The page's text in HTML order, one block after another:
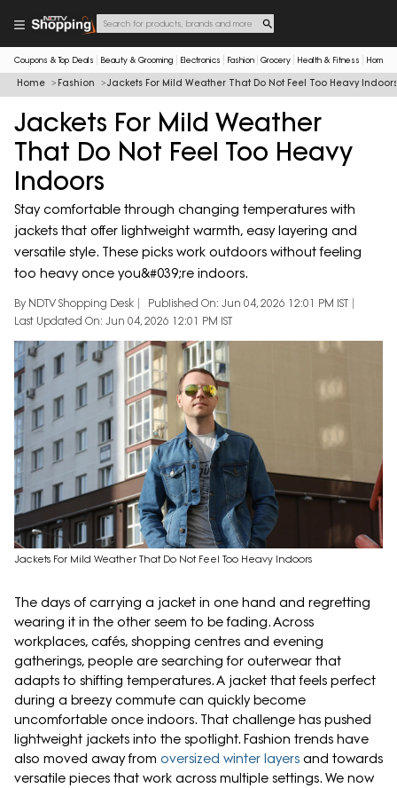
Coupons & Top Deals Beauty & Grooming Electronics Fashion Grocery Health & Fitness Home
Home Fashion Jackets For Mild Weather That Do Not Feel Too Heavy Indoors
Jackets For Mild Weather
That Do Not Feel Too Heavy
Indoors
Stay comfortable through changing temperatures with
jackets that offer lightweight warmth, easy layering and
versatile style. These picks work outdoors without feeling
too heavy once you&#039;re indoors.
By NDTV Shopping Desk
Published On: Jun 04, 2026 12:01 PM IST
Last Updated On: Jun 04, 2026 12:01 PM IST
Jackets For Mild Weather That Do Not Feel Too Heavy Indoors
The days of carrying a jacket in one hand and regretting
wearing it in the other seem to be fading. Across
workplaces, cafés, shopping centres and evening
gatherings, people are searching for outerwear that
adapts to shifting temperatures. A jacket that feels perfect
during a breezy commute can quickly become
uncomfortable once indoors. That challenge has pushed
lightweight jackets into the spotlight. Fashion trends have
also moved away from oversized winter layers and towards
versatile pieces that work across multiple settings. We now